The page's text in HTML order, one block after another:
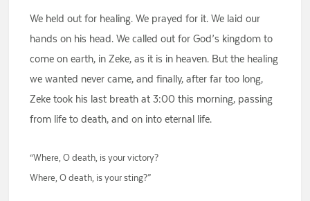
We held out for healing. We prayed for it. We laid our
hands on his head. We called out for God’s kingdom to
come on earth, in Zeke, as it is in heaven. But the healing
we wanted never came, and finally, after far too long,
Zeke took his last breath at 3:00 this morning, passing
from life to death, and on into eternal life.
“Where, O death, is your victory?
Where, O death, is your sting?”